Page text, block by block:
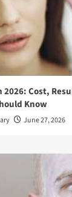
Cost,
Know
June 27, 2026